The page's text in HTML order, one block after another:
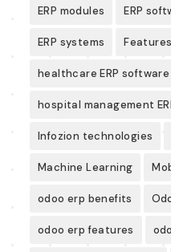
ERP modules ERP
ERP systems
healthcare ERP software
hospital management
Infozion technologies
Machine Learning
odoo erp benefits
odoo erp features